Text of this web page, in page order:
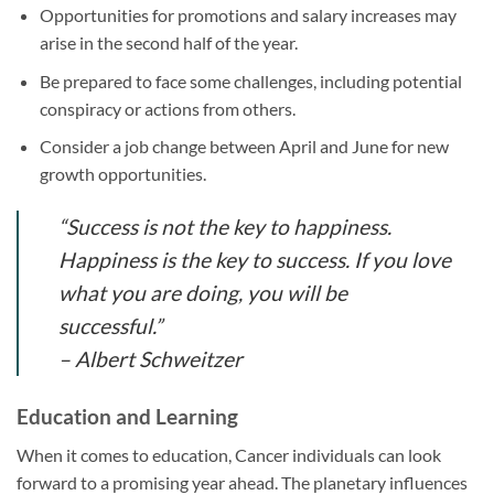
Opportunities for promotions and salary increases may
arise in the second half of the year.
Be prepared to face some challenges, including potential
conspiracy or actions from others.
Consider a job change between April and June for new
growth opportunities.
“Success is not the key to happiness.
Happiness is the key to success. If you love
what you are doing, you will be
successful.”
– Albert Schweitzer
Education and Learning
When it comes to education, Cancer individuals can look
forward to a promising year ahead. The planetary influences